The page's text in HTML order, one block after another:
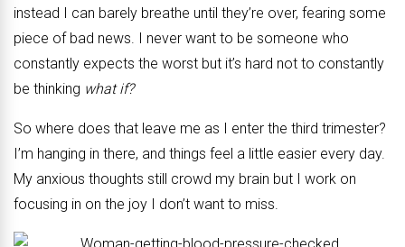
instead I can barely breathe until they’re over, fearing some
piece of bad news. I never want to be someone who
constantly expects the worst but it’s hard not to constantly
be thinking what if?
So where does that leave me as I enter the third trimester?
I’m hanging in there, and things feel a little easier every day.
My anxious thoughts still crowd my brain but I work on
focusing in on the joy I don’t want to miss.